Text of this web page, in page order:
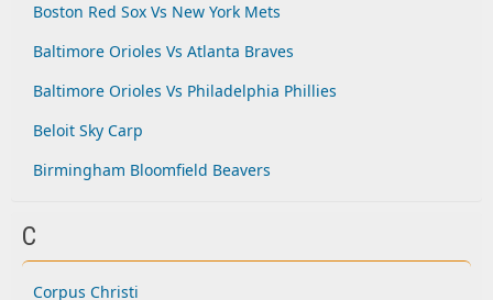
Boston Red Sox Vs New York Mets
Baltimore Orioles Vs Atlanta Braves
Baltimore Orioles Vs Philadelphia Phillies
Beloit Sky Carp
Birmingham Bloomfield Beavers
C
Corpus Christi